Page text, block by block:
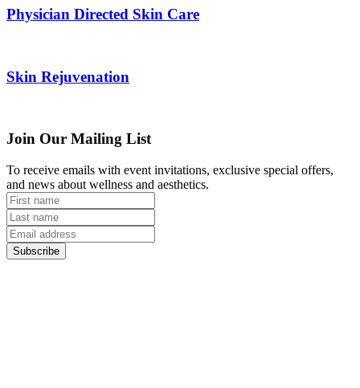
Physician Directed Skin Care
Skin Rejuvenation
Join Our Mailing List
To receive emails with event invitations, exclusive special offers,
and news about wellness and aesthetics.
Subscribe